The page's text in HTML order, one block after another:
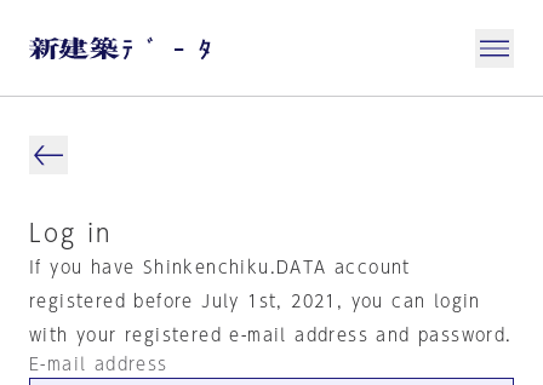
Log in
If you have Shinkenchiku.DATA account
registered before July 1st, 2021, you can login
with your registered e-mail address and password.
E-mail address